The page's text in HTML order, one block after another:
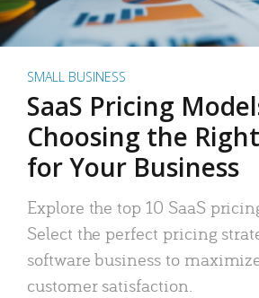
SMALL BUSINESS
SaaS Pricing
Choosing the
for Your Business
Explore the top 10 SaaS
Select the perfect pricing
software business to
customer satisfaction.